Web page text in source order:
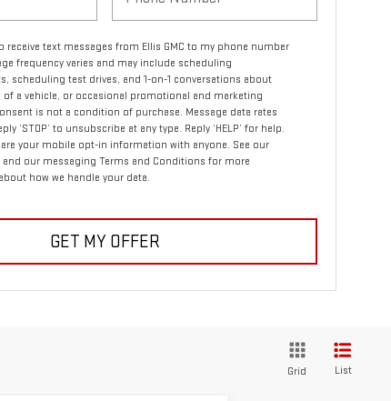
receive text messages from Ellis GMC to my phone number
frequency varies and may include scheduling
scheduling test drives, and 1-on-1 conversations about
of a vehicle, or occasional promotional and marketing
is not a condition of purchase. Message data rates
‘STOP’ to unsubscribe at any type. Reply ‘HELP’ for help.
your mobile opt-in information with anyone. See our
and our messaging Terms and Conditions for more
how we handle your data.
GET MY OFFER
Grid List